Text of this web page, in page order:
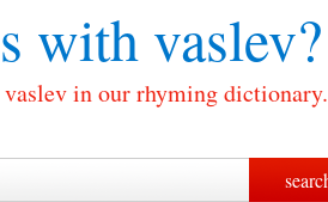
withvaslev?
in our rhyming dictionary.